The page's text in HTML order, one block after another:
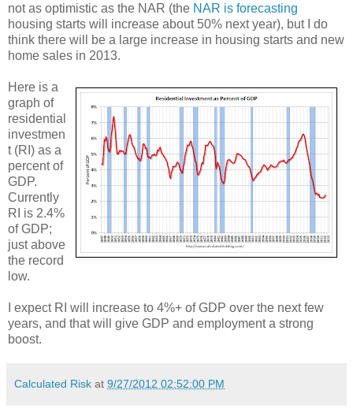
not as optimistic as the NAR (the NAR is forecasting
housing starts will increase about 50% next year), but I do
think there will be a large increase in housing starts and new
home sales in 2013.
Here is a
graph of
residential
investmen
t (RI) as a
percent of
GDP.
Currently
RI is 2.4%
of GDP;
just above
the record
low.
I expect RI will increase to 4%+ of GDP over the next few
years, and that will give GDP and employment a strong
boost.
Calculated Risk at 9/27/2012 02:52:00 PM